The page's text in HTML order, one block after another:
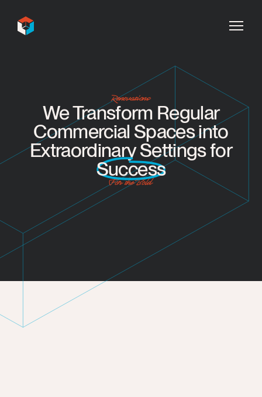
InDecca
Renovations
For the Bold
We Transform Regular
Commercial Spaces into
Extraordinary Settings for
Success